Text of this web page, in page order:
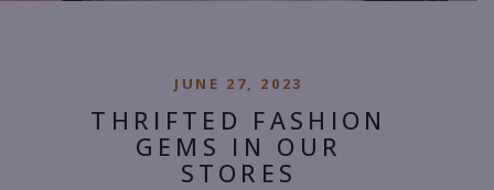
JUNE 27, 2023
THRIFTED FASHION
GEMS IN OUR
STORES